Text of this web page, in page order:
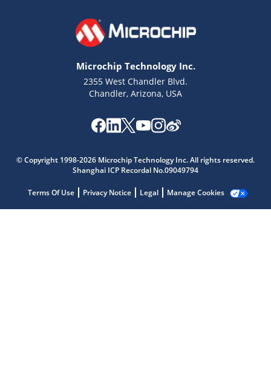
Microchip Technology Inc.
2355 West Chandler Blvd.
Chandler, Arizona, USA
© Copyright 1998-2026 Microchip Technology Inc. All rights reserved.
Shanghai ICP Recordal No.09049794
Terms Of Use Privacy Notice Legal Manage Cookies
Microchip Chatbot
Get quick answers from our AI assistant.